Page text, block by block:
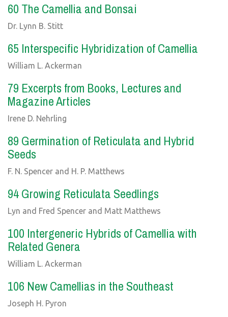
60 The Camellia and Bonsai
Dr. Lynn B. Stitt
65 Interspecific Hybridization of Camellia
William L. Ackerman
79 Excerpts from Books, Lectures and
Magazine Articles
Irene D. Nehrling
89 Germination of Reticulata and Hybrid
Seeds
F. N. Spencer and H. P. Matthews
94 Growing Reticulata Seedlings
Lyn and Fred Spencer and Matt Matthews
100 Intergeneric Hybrids of Camellia with
Related Genera
William L. Ackerman
106 New Camellias in the Southeast
Joseph H. Pyron